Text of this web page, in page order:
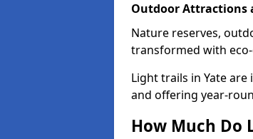
Outdoor Attractions
Nature reserves,
transformed with
Light trails in Yate
and offering year-
How Much Do